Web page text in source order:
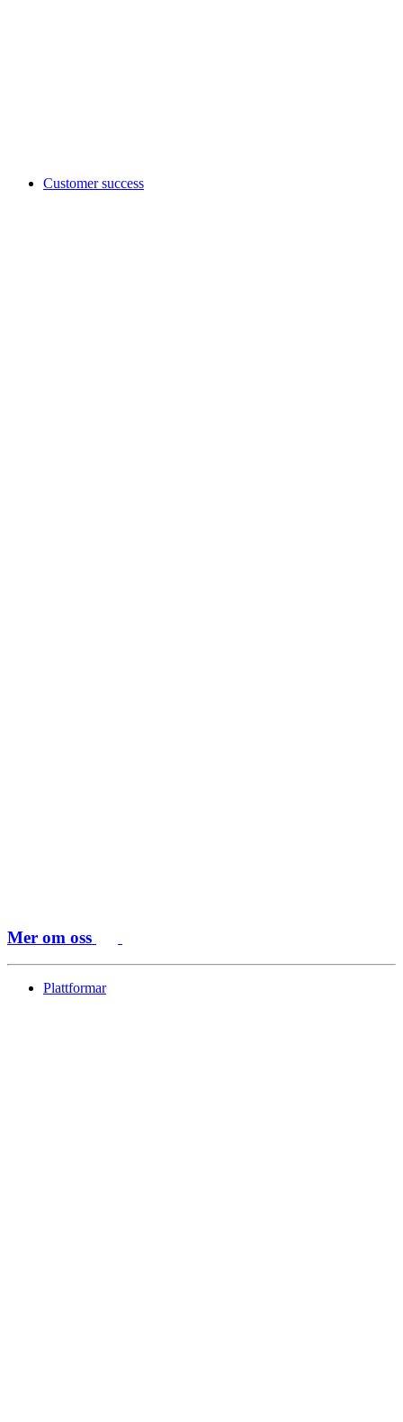
Customer success
Mer om oss
Plattformar